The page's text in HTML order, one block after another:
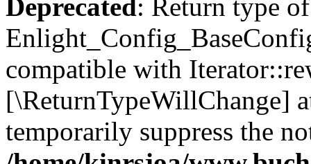
Deprecated: Return type of
compatible with
[\ReturnTypeWillChange]
temporarily suppress the